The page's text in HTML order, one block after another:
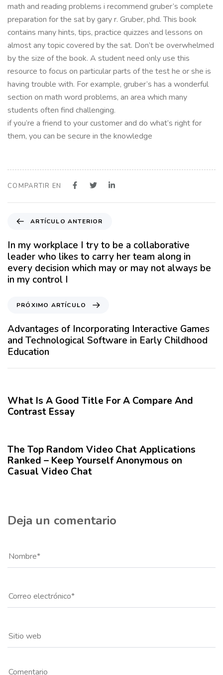
math and reading problems i recommend gruber’s complete
preparation for the sat by gary r. Gruber, phd. This book
contains many hints, tips, practice quizzes and lessons on
almost any topic covered by the sat. Don’t be overwhelmed
by the size of the book. A student need only use this
resource to focus on particular parts of the test he or she is
having trouble with. For example, gruber’s has a wonderful
section on math word problems, an area which many
students often find challenging.
if you’re a friend to your customer and do what’s right for
them, you can be secure in the knowledge
COMPARTIR EN
t
í
c
u
l
t
e
r
i
ARTÍCULO ANTERIOR
In my workplace I try to be a collaborative
leader who likes to carry her team along in
every decision which may or may not always be
in my control I
ó
x
i
m
o
t
í
l
o
PRÓXIMO ARTÍCULO
Advantages of Incorporating Interactive Games
and Technological Software in Early Childhood
Education
What Is A Good Title For A Compare And
Contrast Essay
The Top Random Video Chat Applications
Ranked – Keep Yourself Anonymous on
Casual Video Chat
Deja un comentario